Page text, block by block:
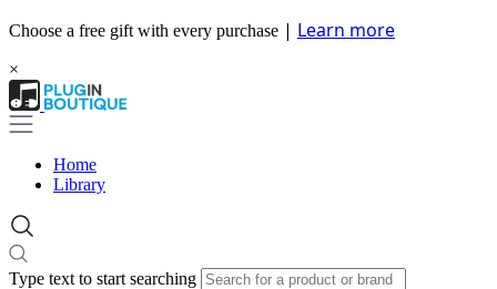
Choose a free gift with every purchase | Learn more
×
Home
Library
Type text to start searching